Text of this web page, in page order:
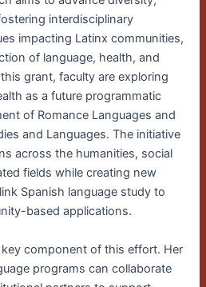
interdisciplinary
impacting Latinx communities,
of language, health, and
grant, faculty are exploring
as a future programmatic
of Romance Languages and
and Languages. The initiative
across the humanities, social
fields while creating new
Spanish language study to
based applications.
key component of this effort. Her
programs can collaborate